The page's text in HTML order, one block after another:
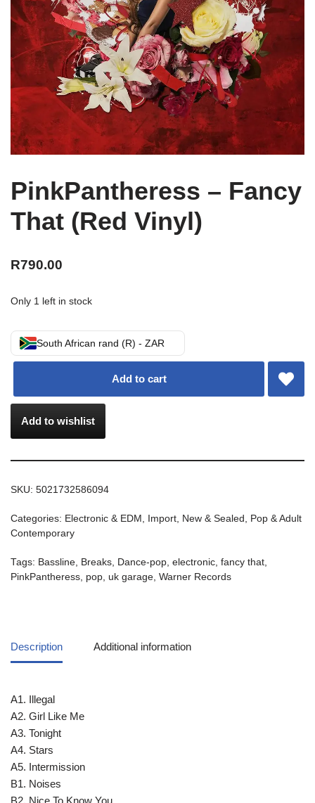
PinkPantheress – Fancy
That (Red Vinyl)
R790.00
Only 1 left in stock
South African rand (R) - ZAR
Add to cart
Add to wishlist
SKU: 5021732586094
Categories: Electronic & EDM Import New & Sealed
Pop & Adult
Contemporary
Tags: Bassline Breaks Dance-pop electronic fancy that
PinkPantheress pop uk garage Warner Records
Description Additional information
A1. Illegal
A2. Girl Like Me
A3. Tonight
A4. Stars
A5. Intermission
B1. Noises
B2. Nice To Know You